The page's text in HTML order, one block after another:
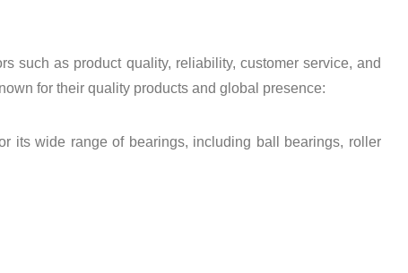
such as product quality, reliability, customer service, and
for their quality products and global presence:
its wide range of bearings, including ball bearings, roller